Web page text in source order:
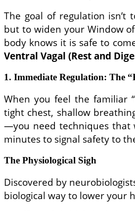
The goal of regulation isn’t
but to widen your Window
body knows it is safe to
Ventral Vagal (Rest and
1. Immediate Regulation: The
When you feel the familiar
tight chest, shallow
—you need techniques that
minutes to signal safety to
The Physiological Sigh
Discovered by
biological way to lower your